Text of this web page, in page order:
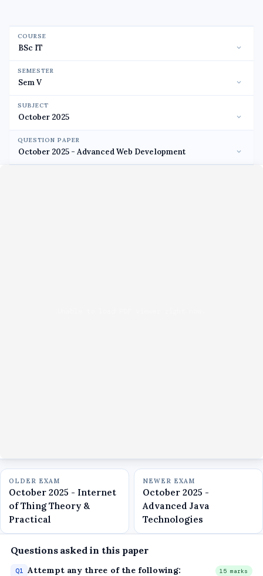
COURSE
SEMESTER
SUBJECT
QUESTION PAPER
OLDER EXAM
October 2025 - Internet
of Thing Theory &
Practical
NEWER EXAM
October 2025 -
Advanced Java
Technologies
Questions asked in this paper
Q1 Attempt any three of the following: 15 marks